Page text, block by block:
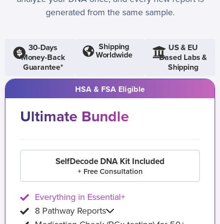
generated from the same sample.
30-Days
Money-Back
Guarantee*
Shipping
Worldwide
US & EU
Based Labs &
Shipping
HSA & FSA Eligible
Ultimate Bundle
SelfDecode DNA Kit Included
+ Free Consultation
Everything in Essential+
8 Pathway Reports